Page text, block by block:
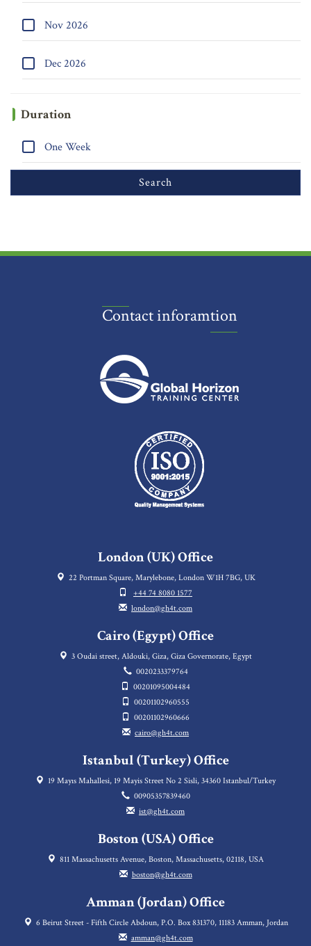
Nov 2026
Dec 2026
Duration
One Week
Contact inforamtion
London (UK) Office
22 Portman Square, Marylebone, London W1H 7BG, UK
+44 74 8080 1577
london@gh4t.com
Cairo (Egypt) Office
3 Oudai street, Aldouki, Giza, Giza Governorate, Egypt
0020233379764
00201095004484
00201102960555
00201102960666
cairo@gh4t.com
Istanbul (Turkey) Office
19 Mayıs Mahallesi, 19 Mayis Street No 2 Sisli, 34360 Istanbul/Turkey
00905357839460
ist@gh4t.com
Boston (USA) Office
811 Massachusetts Avenue, Boston, Massachusetts, 02118, USA
boston@gh4t.com
Amman (Jordan) Office
6 Beirut Street - Fifth Circle Abdoun, P.O. Box 831370, 11183 Amman, Jordan
amman@gh4t.com